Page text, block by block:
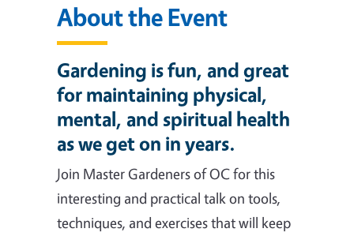
About the Event
Gardening is fun, and great
for maintaining physical,
mental, and spiritual health
as we get on in years.
Join Master Gardeners of OC for this
interesting and practical talk on tools,
techniques, and exercises that will keep